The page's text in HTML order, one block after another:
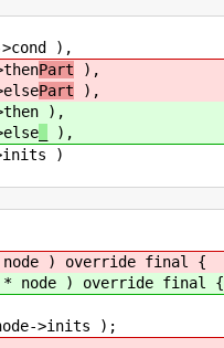
),
Part ),
Part ),
),
),
)
node ) override final {
* node ) override final {
>inits );